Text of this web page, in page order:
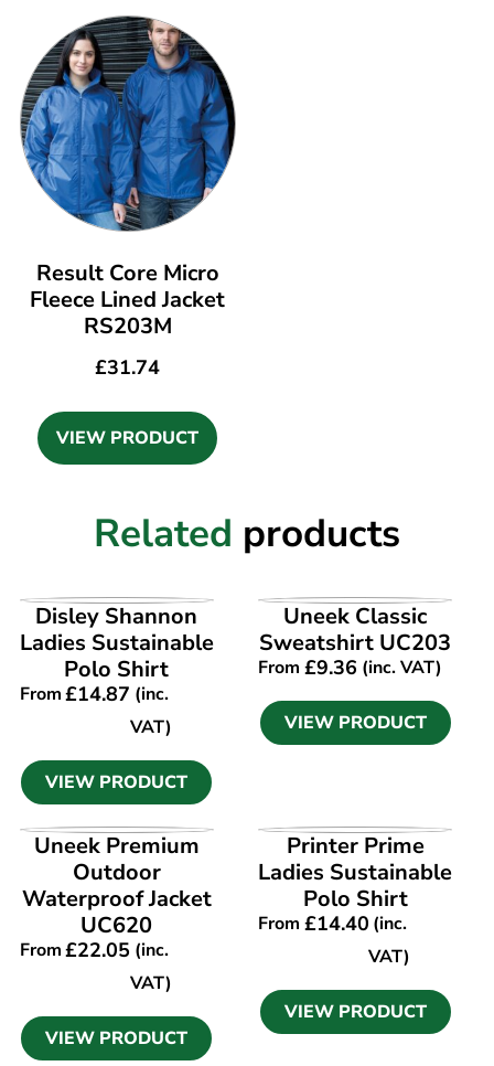
Result Core Micro
Fleece Lined Jacket
RS203M
£31.74
VIEW PRODUCT
Related products
VIEW PRODUCT
Disley Shannon
Ladies Sustainable
Polo Shirt
From£14.87 (inc.
VAT)
VIEW PRODUCT
VIEW PRODUCT
Uneek Classic
Sweatshirt UC203
From £9.36 (inc. VAT)
VIEW PRODUCT
VIEW PRODUCT
Uneek Premium
Outdoor
Waterproof Jacket
UC620
From£22.05 (inc.
VAT)
VIEW PRODUCT
VIEW PRODUCT
Printer Prime
Ladies Sustainable
Polo Shirt
From £14.40(inc.
VAT)
VIEW PRODUCT